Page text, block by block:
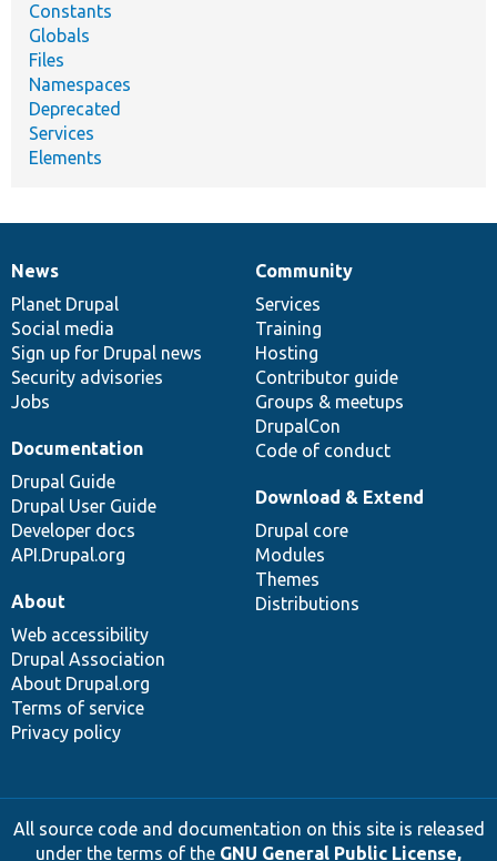
Constants
Globals
Files
Namespaces
Deprecated
Services
Elements
News
items
News
Planet Drupal
Social media
Sign up for Drupal news
Security advisories
Jobs
Our
community
Community
Services
Training
Hosting
Contributor guide
Groups & meetups
DrupalCon
Code of conduct
Documentation
Documentation
Drupal Guide
Drupal User Guide
Developer docs
API.Drupal.org
Drupal
code
base
Download & Extend
Drupal core
Modules
Themes
Distributions
Governance
of
community
About
Web accessibility
Drupal Association
About Drupal.org
Terms of service
Privacy policy
All source code and documentation on this site is released
under the terms of the GNU General Public License,